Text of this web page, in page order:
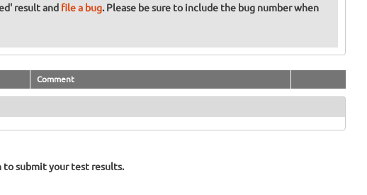
result and file a bug. Please be sure to include the bug number when
Comment
to submit your test results.